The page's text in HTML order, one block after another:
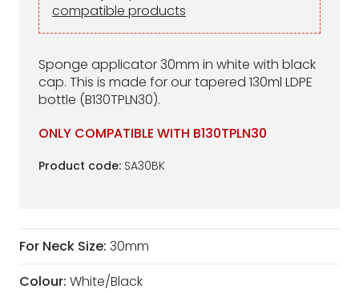
Sponge applicator 30mm in white with black
cap. This is made for our tapered 130ml LDPE
bottle (B130TPLN30).
ONLY COMPATIBLE WITH B130TPLN30
Product code: SA30BK
compatible products
For Neck Size: 30mm
Colour: White/Black